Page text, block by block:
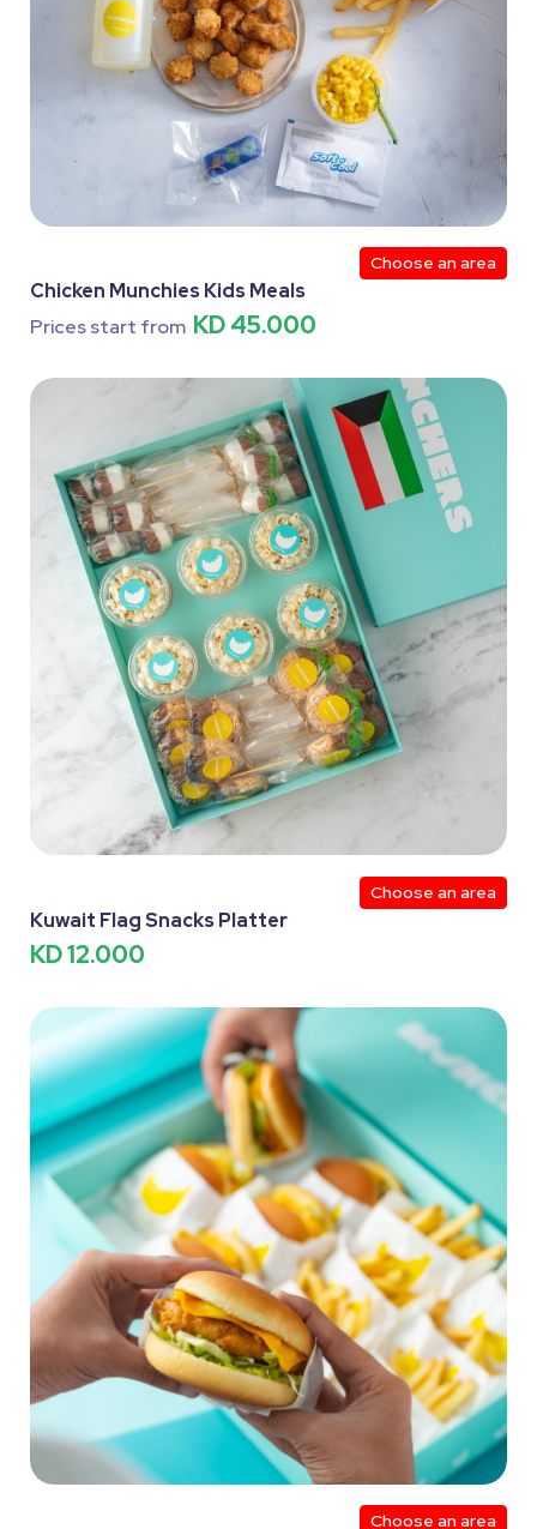
Choose an area
Chicken Munchies Kids Meals
Prices start from KD 45.000
Choose an area
Kuwait Flag Snacks Platter
KD 12.000
Choose an area